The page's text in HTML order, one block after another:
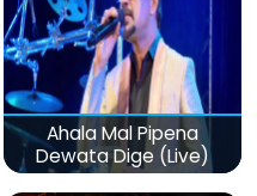
Ahala Mal Pipena
Dewata Dige (Live)